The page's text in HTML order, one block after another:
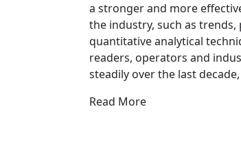
a stronger and more
the industry, such as
quantitative analytical
readers, operators and
steadily over the last
Read More